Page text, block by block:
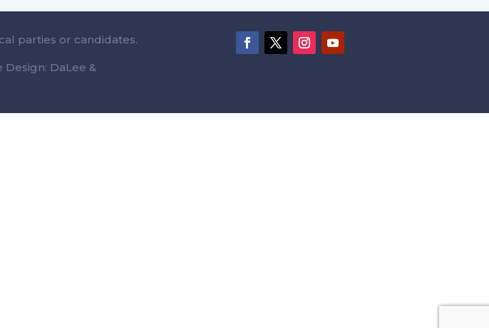
parties or candidates.
Design: DaLee &